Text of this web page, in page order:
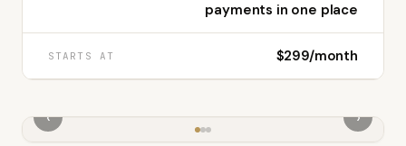
payments in one place
STARTS AT $299/month
‹ ›